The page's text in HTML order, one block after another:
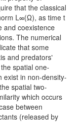
that the classical
L∞(Ω), as time t
coexistence
The numerical
that some
and predators'
spatial one-
exist in non-density-
spatial two-
which occurs
between
(released by